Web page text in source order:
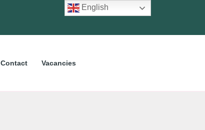
Contact Vacancies
English